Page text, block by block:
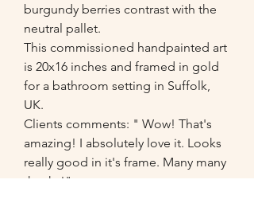
burgundy berries contrast with the
neutral pallet.
This commissioned handpainted art
is 20x16 inches and framed in gold
for a bathroom setting in Suffolk,
UK.
Clients comments: " Wow! That's
amazing! I absolutely love it. Looks
really good in it's frame. Many many
thanks!"